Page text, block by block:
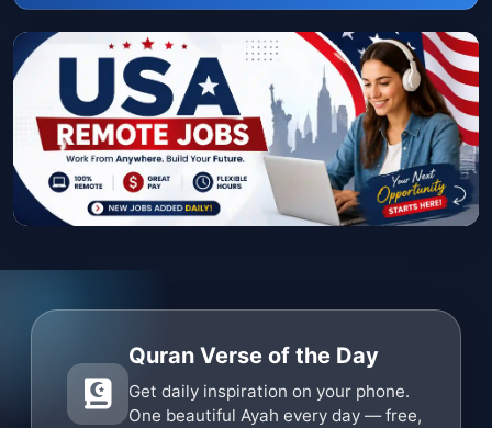
Quran Verse of the Day
Get daily inspiration on your phone.
One beautiful Ayah every day — free,